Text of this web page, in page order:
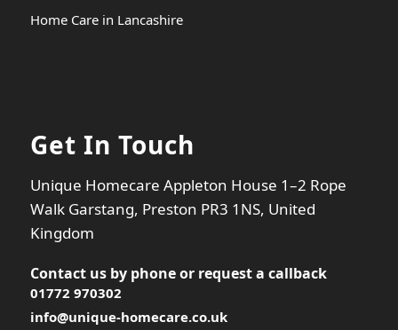
Home Care in Lancashire
Get In Touch
Unique Homecare Appleton House 1–2 Rope
Walk Garstang, Preston PR3 1NS, United
Kingdom
Contact us by phone or request a callback
01772 970302
info@unique-homecare.co.uk